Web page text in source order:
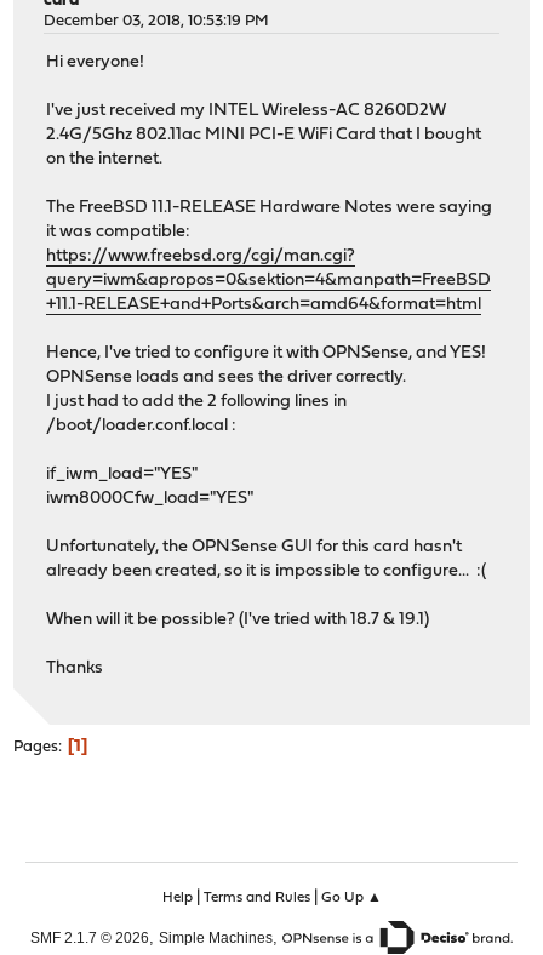
December 03, 2018, 10:53:19 PM
Hi everyone!
I've just received my INTEL Wireless-AC 8260D2W
2.4G/5Ghz 802.11ac MINI PCI-E WiFi Card that I bought
on the internet.
The FreeBSD 11.1-RELEASE Hardware Notes were saying
it was compatible:
https://www.freebsd.org/cgi/man.cgi?
query=iwm&apropos=0&sektion=4&manpath=FreeBSD
+11.1-RELEASE+and+Ports&arch=amd64&format=html
Hence, I've tried to configure it with OPNSense, and YES!
OPNSense loads and sees the driver correctly.
I just had to add the 2 following lines in
/boot/loader.conf.local :
if_iwm_load="YES"
iwm8000Cfw_load="YES"
Unfortunately, the OPNSense GUI for this card hasn't
already been created, so it is impossible to configure... :(
When will it be possible? (I've tried with 18.7 & 19.1)
Thanks
Pages 1
Help| Terms and Rules| Go Up ▲
SMF 2.1.7 © 2026 Simple Machines